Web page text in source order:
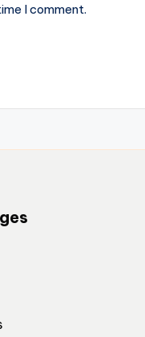
I comment.